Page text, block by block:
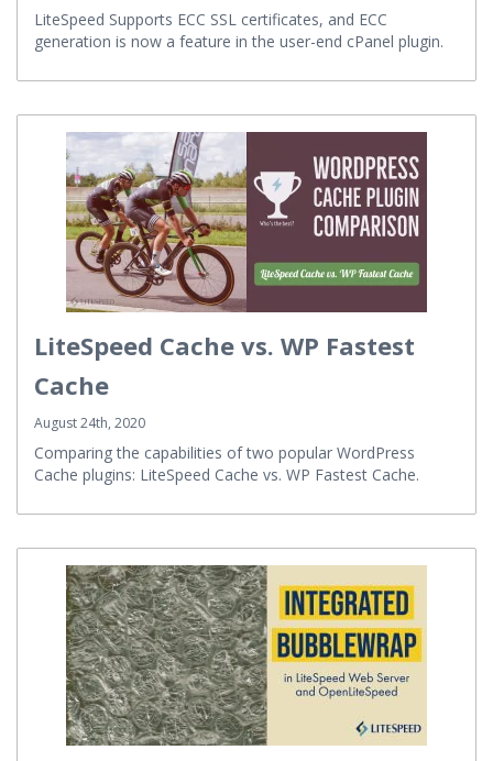
LiteSpeed Supports ECC SSL certificates, and ECC
generation is now a feature in the user-end cPanel plugin.
LiteSpeed Cache vs. WP Fastest
Cache
Comparing the capabilities of two popular WordPress
Cache plugins: LiteSpeed Cache vs. WP Fastest Cache.